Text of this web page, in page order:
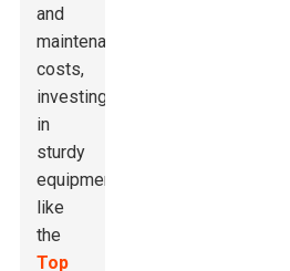
and
maintenance
costs,
investing
in
sturdy
equipment
like
the
Top